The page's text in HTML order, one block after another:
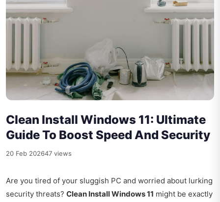
Clean Install Windows 11: Ultimate
Guide To Boost Speed And Security
20 Feb 202647 views
Are you tired of your sluggish PC and worried about lurking
security threats? Clean Install Windows 11 might be exactly